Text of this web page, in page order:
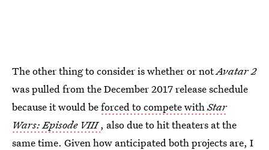
The other thing to consider is whether or notAvatar 2
was pulled from the December 2017 release schedule
because it would beforced to compete withStar
Wars: Episode VIII , also due to hit theaters at the
same time. Given how anticipated both projects are, I